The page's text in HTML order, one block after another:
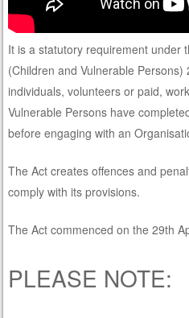
It is a statutory requirement under
(Children and Vulnerable Persons)
individuals, volunteers or paid,
Vulnerable Persons have
before engaging with an
The Act creates offences and
comply with its provisions.
The Act commenced on the 29th
PLEASE NOTE: